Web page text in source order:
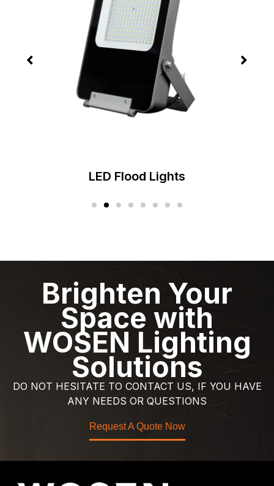
LED High Bay Lights
Brighten Your
Space with
WOSEN Lighting
Solutions
DO NOT HESITATE TO CONTACT US, IF YOU HAVE
ANY NEEDS OR QUESTIONS
Request A Quote Now